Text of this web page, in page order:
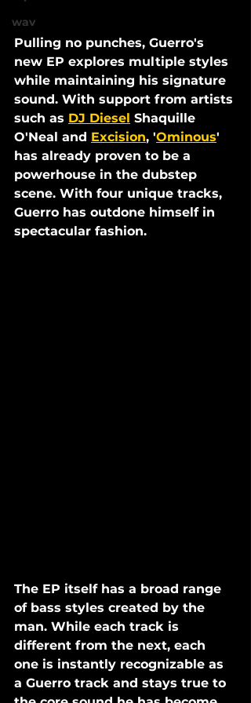
wav
Pulling no punches, Guerro's
new EP explores multiple styles
while maintaining his signature
sound. With support from artists
such as DJ Diesel Shaquille
O'Neal and Excision, 'Ominous'
has already proven to be a
powerhouse in the dubstep
scene. With four unique tracks,
Guerro has outdone himself in
spectacular fashion.
The EP itself has a broad range
of bass styles created by the
man. While each track is
different from the next, each
one is instantly recognizable as
a Guerro track and stays true to